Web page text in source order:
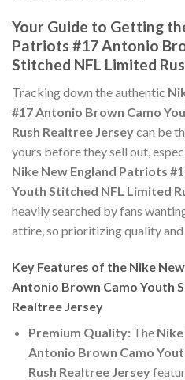
Your Guide to Getting
Patriots #17 Antonio
Stitched NFL Limited
Tracking down the authentic
#17 Antonio Brown Camo
Rush Realtree Jerseycan be
yours before they sell out,
Nike New England Patriots
Youth Stitched NFL Limited
heavily searched by fans
attire, so prioritizing quality
Key Features of the Nike
Antonio Brown Camo Youth
Realtree Jersey
Premium Quality:The
Antonio Brown Camo
Rush Realtree Jersey